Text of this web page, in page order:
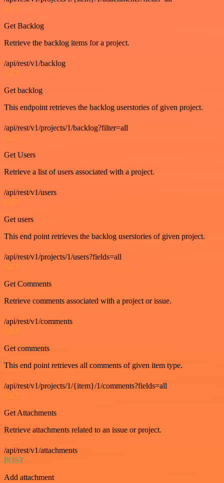
GET
Get Backlog
Retrieve the backlog items for a project.
/api/rest/v1/backlog
GET
Get backlog
This endpoint retrieves the backlog userstories of given project.
/api/rest/v1/projects/1/backlog?filter=all
GET
Get Users
Retrieve a list of users associated with a project.
/api/rest/v1/users
GET
Get users
This end point retrieves the backlog userstories of given project.
/api/rest/v1/projects/1/users?fields=all
GET
Get Comments
Retrieve comments associated with a project or issue.
/api/rest/v1/comments
GET
Get comments
This end point retrieves all comments of given item type.
/api/rest/v1/projects/1/{item}/1/comments?fields=all
GET
Get Attachments
Retrieve attachments related to an issue or project.
/api/rest/v1/attachments
POST
Add attachment